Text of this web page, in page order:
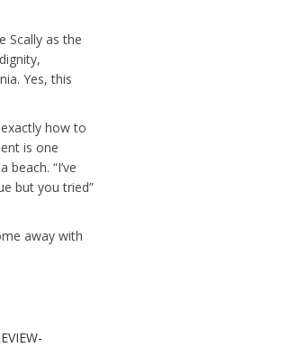
Scally as the
Yes, this
how to
is one
“I’ve
but you tried”
away with